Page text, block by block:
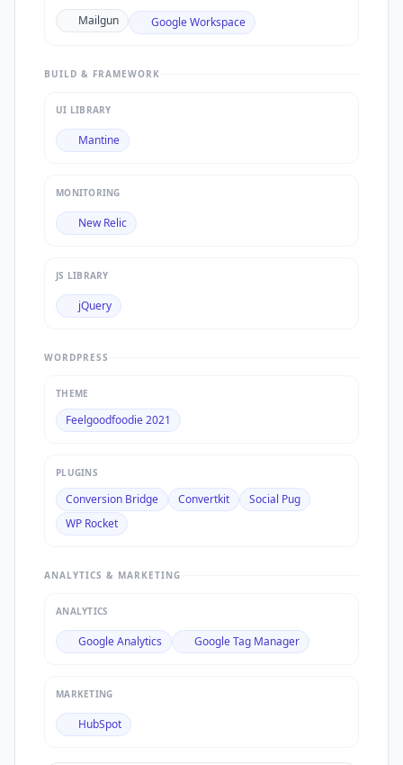
Mailgun Google Workspace
BUILD & FRAMEWORK
UI LIBRARY
Mantine
MONITORING
New Relic
JS LIBRARY
jQuery
WORDPRESS
THEME
Feelgoodfoodie 2021
PLUGINS
Conversion Bridge Convertkit
Social Pug
WP Rocket
ANALYTICS & MARKETING
ANALYTICS
Google Analytics Google Tag Manager
MARKETING
HubSpot